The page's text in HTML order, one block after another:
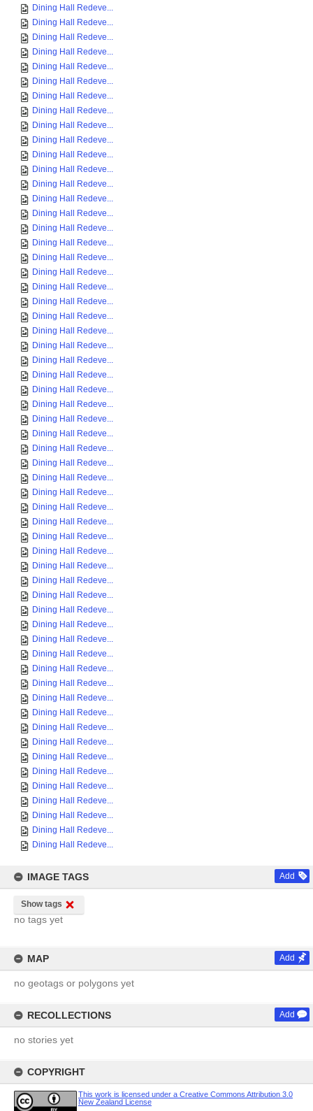
Dining Hall Redeve...
Dining Hall Redeve...
Dining Hall Redeve...
Dining Hall Redeve...
Dining Hall Redeve...
Dining Hall Redeve...
Dining Hall Redeve...
Dining Hall Redeve...
Dining Hall Redeve...
Dining Hall Redeve...
Dining Hall Redeve...
Dining Hall Redeve...
Dining Hall Redeve...
Dining Hall Redeve...
Dining Hall Redeve...
Dining Hall Redeve...
Dining Hall Redeve...
Dining Hall Redeve...
Dining Hall Redeve...
Dining Hall Redeve...
Dining Hall Redeve...
Dining Hall Redeve...
Dining Hall Redeve...
Dining Hall Redeve...
Dining Hall Redeve...
Dining Hall Redeve...
Dining Hall Redeve...
Dining Hall Redeve...
Dining Hall Redeve...
Dining Hall Redeve...
Dining Hall Redeve...
Dining Hall Redeve...
Dining Hall Redeve...
Dining Hall Redeve...
Dining Hall Redeve...
Dining Hall Redeve...
Dining Hall Redeve...
Dining Hall Redeve...
Dining Hall Redeve...
Dining Hall Redeve...
Dining Hall Redeve...
Dining Hall Redeve...
Dining Hall Redeve...
Dining Hall Redeve...
Dining Hall Redeve...
Dining Hall Redeve...
Dining Hall Redeve...
Dining Hall Redeve...
Dining Hall Redeve...
Dining Hall Redeve...
Dining Hall Redeve...
Dining Hall Redeve...
Dining Hall Redeve...
Dining Hall Redeve...
Dining Hall Redeve...
Dining Hall Redeve...
Dining Hall Redeve...
Dining Hall Redeve...
IMAGE TAGS Add
Show tags
no tags yet
MAP Add
no geotags or polygons yet
RECOLLECTIONS Add
no stories yet
COPYRIGHT
This work is licensed under a Creative Commons Attribution 3.0
New Zealand License